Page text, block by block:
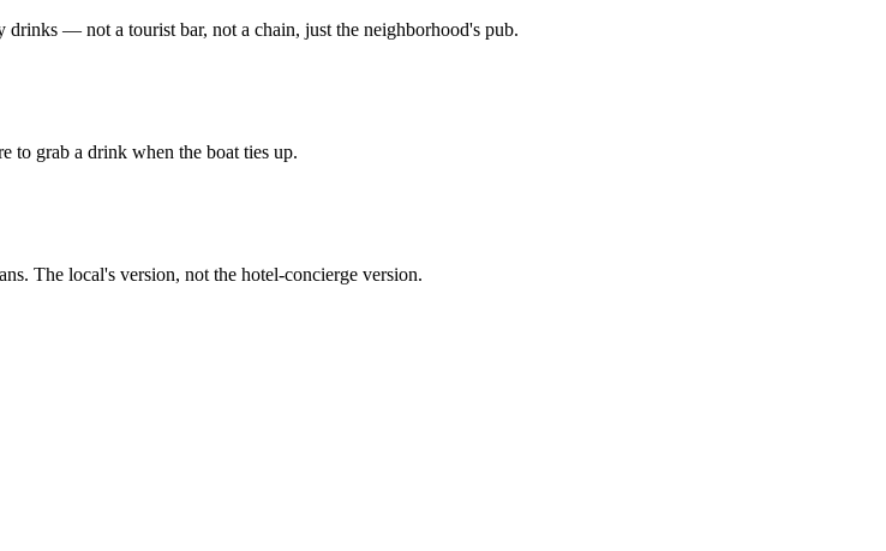
— not a tourist bar, not a chain, just the neighborhood's pub.
to grab a drink when the boat ties up.
The local's version, not the hotel-concierge version.